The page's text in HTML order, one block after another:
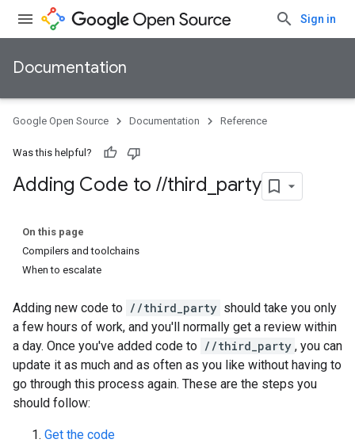
Sign in
Documentation
Google Open Source Documentation Reference
Was this helpful?
Adding Code to //third party
On this page
Compilers and toolchains
When to escalate
Adding new code to //third_party should take you only
a few hours of work, and you'll normally get a review within
a day. Once you've added code to //third_party , you can
update it as much and as often as you like without having to
go through this process again. These are the steps you
should follow:
Get the code